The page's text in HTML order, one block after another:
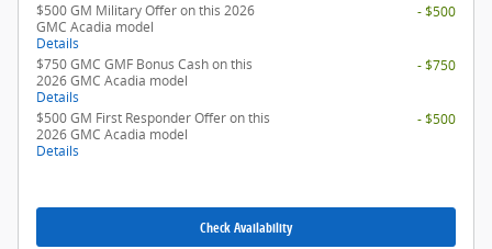
$500 GM Military Offer on this 2026
GMC Acadia model
Details
- $500
$750 GMC GMF Bonus Cash on this
2026 GMC Acadia model
Details
- $750
$500 GM First Responder Offer on this
2026 GMC Acadia model
Details
- $500
Check Availability